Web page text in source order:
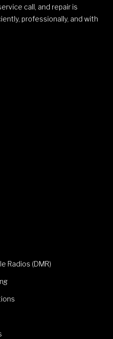
call, and repair is
professionally, and with
Radios (DMR)